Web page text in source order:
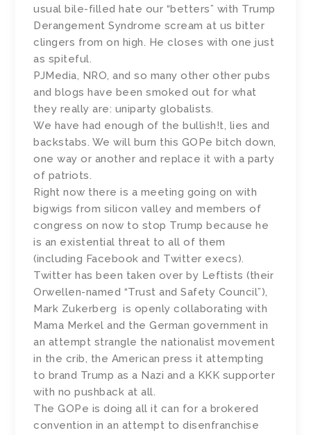
usual bile-filled hate our “betters” with Trump
Derangement Syndrome scream at us bitter
clingers from on high. He closes with one just
as spiteful.
PJMedia, NRO, and so many other other pubs
and blogs have been smoked out for what
they really are: uniparty globalists.
We have had enough of the bullish!t, lies and
backstabs. We will burn this GOPe bitch down,
one way or another and replace it with a party
of patriots.
Right now there is a meeting going on with
bigwigs from silicon valley and members of
congress on now to stop Trump because he
is an existential threat to all of them
(including Facebook and Twitter execs).
Twitter has been taken over by Leftists (their
Orwellen-named “Trust and Safety Council”),
Mark Zukerberg is openly collaborating with
Mama Merkel and the German government in
an attempt strangle the nationalist movement
in the crib, the American press it attempting
to brand Trump as a Nazi and a KKK supporter
with no pushback at all.
The GOPe is doing all it can for a brokered
convention in an attempt to disenfranchise